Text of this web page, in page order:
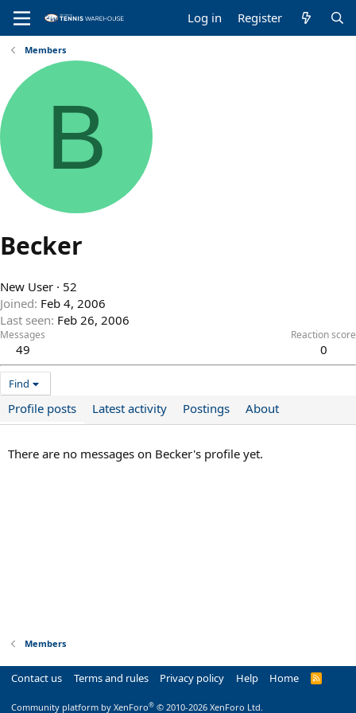
Log in Register
Members
B
Becker
New User · 52
Joined Feb 4, 2006
Last seen Feb 26, 2006
Messages
49
Reaction score
0
Find
Profile posts Latest activity Postings About
There are no messages on Becker's profile yet.
Members
Contact us Terms and rules Privacy policy Help Home
R
Community platform by XenForo® © 2010-2026 XenForo Ltd.